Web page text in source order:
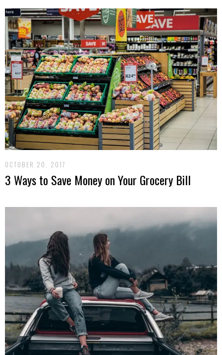
OCTOBER 20, 2017
3 Ways to Save Money on Your Grocery Bill